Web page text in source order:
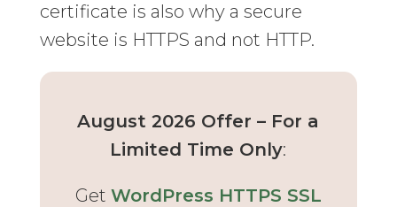
certificate is also why a secure
website is HTTPS and not HTTP.
August 2026 Offer – For a
Limited Time Only:
Get WordPress HTTPS SSL